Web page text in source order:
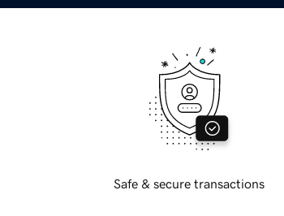
Safe & secure transactions